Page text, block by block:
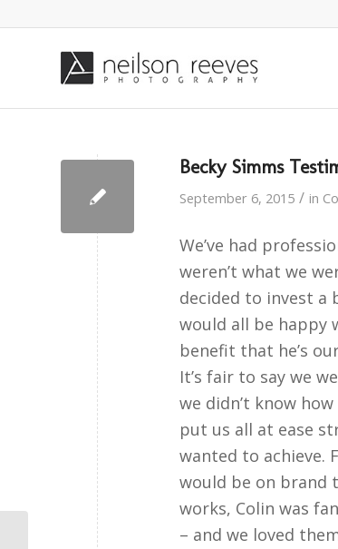
Becky Simms
September 6, 2015 / in
We’ve had
weren’t what we
decided to invest a
would all be happy
benefit that he’s
It’s fair to say we
we didn’t know
put us all at ease
wanted to achieve.
would be on brand
works, Colin was
– and we loved